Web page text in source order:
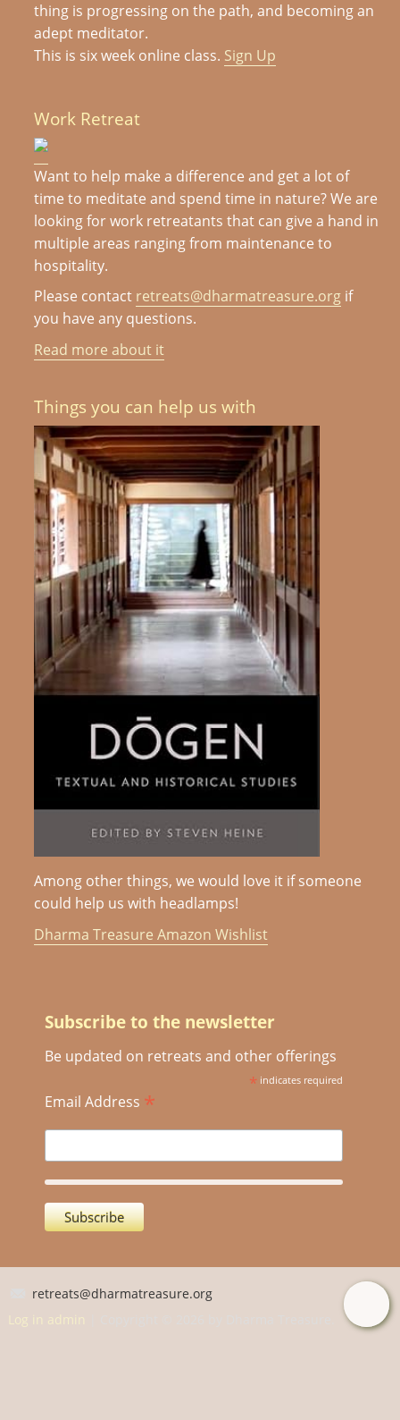
thing is progressing on the path, and becoming an
adept meditator.
This is six week online class. Sign Up
Work Retreat
Want to help make a difference and get a lot of
time to meditate and spend time in nature? We are
looking for work retreatants that can give a hand in
multiple areas ranging from maintenance to
hospitality.
Please contact retreats@dharmatreasure.org if
you have any questions.
Read more about it
Things you can help us with
Among other things, we would love it if someone
could help us with headlamps!
Dharma Treasure Amazon Wishlist
Subscribe to the newsletter
Be updated on retreats and other offerings
*indicates required
Email Address *
retreats@dharmatreasure.org
Log in admin